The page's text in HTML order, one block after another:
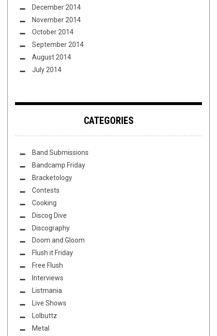
December 2014
November 2014
October 2014
September 2014
August 2014
July 2014
CATEGORIES
Band Submissions
Bandcamp Friday
Bracketology
Contests
Cooking
Discog Dive
Discography
Doom and Gloom
Flush it Friday
Free Flush
Interviews
Listmania
Live Shows
Lolbuttz
Metal